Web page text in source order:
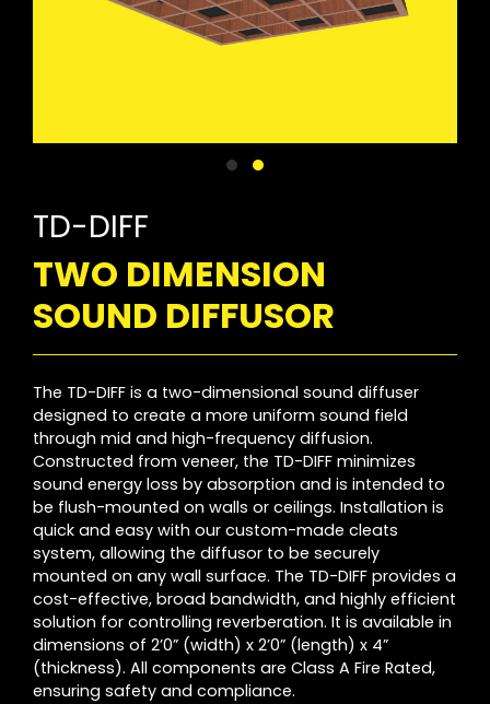
TD-DIFF
TWO DIMENSION
SOUND DIFFUSOR
The TD-DIFF is a two-dimensional sound diffuser
designed to create a more uniform sound field
through mid and high-frequency diffusion.
Constructed from veneer, the TD-DIFF minimizes
sound energy loss by absorption and is intended to
be flush-mounted on walls or ceilings. Installation is
quick and easy with our custom-made cleats
system, allowing the diffusor to be securely
mounted on any wall surface. The TD-DIFF provides a
cost-effective, broad bandwidth, and highly efficient
solution for controlling reverberation. It is available in
dimensions of 2’0” (width) x 2’0” (length) x 4”
(thickness). All components are Class A Fire Rated,
ensuring safety and compliance.